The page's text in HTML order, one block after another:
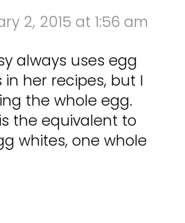
2, 2015 at 1:56 am
always uses egg
in her recipes, but I
the whole egg.
the equivalent to
whites, one whole